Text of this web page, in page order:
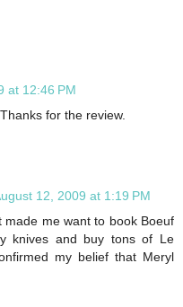
at 12:46 PM
for the review.
12, 2009 at 1:19 PM
me want to book Boeuf
knives and buy tons of Le
my belief that Meryl